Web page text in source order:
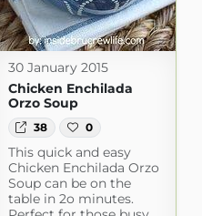
30 January 2015
Chicken Enchilada
Orzo Soup
38 0
This quick and easy
Chicken Enchilada Orzo
Soup can be on the
table in 2o minutes.